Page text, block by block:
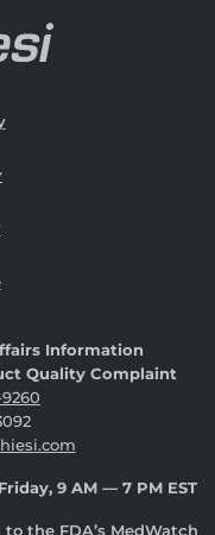
Information
Quality Complaint
9260
9 AM — 7 PM EST
the FDA’s MedWatch